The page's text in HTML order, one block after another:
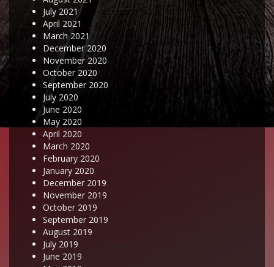
July 2021
April 2021
March 2021
December 2020
November 2020
October 2020
September 2020
July 2020
June 2020
May 2020
April 2020
March 2020
February 2020
January 2020
December 2019
November 2019
October 2019
September 2019
August 2019
July 2019
June 2019